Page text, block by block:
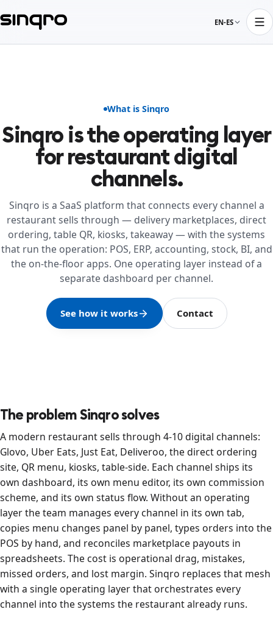
EN-ES
What is Sinqro
Sinqro is the operating layer
for restaurant digital
channels.
Sinqro is a SaaS platform that connects every channel a
restaurant sells through — delivery marketplaces, direct
ordering, table QR, kiosks, takeaway — with the systems
that run the operation: POS, ERP, accounting, stock, BI, and
the on-the-floor apps. One operating layer instead of a
separate dashboard per channel.
See how it works Contact
The problem Sinqro solves
A modern restaurant sells through 4-10 digital channels:
Glovo, Uber Eats, Just Eat, Deliveroo, the direct ordering
site, QR menu, kiosks, table-side. Each channel ships its
own dashboard, its own menu editor, its own commission
scheme, and its own status flow. Without an operating
layer the team manages every channel in its own tab,
copies menu changes panel by panel, types orders into the
POS by hand, and reconciles marketplace payouts in
spreadsheets. The cost is operational drag, mistakes,
missed orders, and lost margin. Sinqro replaces that mesh
with a single operating layer that orchestrates every
channel into the systems the restaurant already runs.